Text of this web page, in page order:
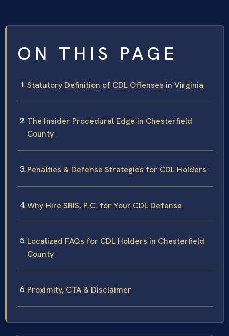
ON THIS PAGE
Statutory Definition of CDL Offenses in Virginia
The Insider Procedural Edge in Chesterfield
County
Penalties & Defense Strategies for CDL Holders
Why Hire SRIS, P.C. for Your CDL Defense
Localized FAQs for CDL Holders in Chesterfield
County
Proximity, CTA & Disclaimer